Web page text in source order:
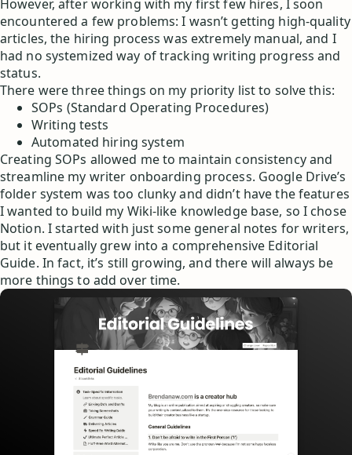
However, after working with my first few hires, I soon
encountered a few problems: I wasn’t getting high-quality
articles, the hiring process was extremely manual, and I
had no systemized way of tracking writing progress and
status.
There were three things on my priority list to solve this:
SOPs (Standard Operating Procedures)
Writing tests
Automated hiring system
Creating SOPs allowed me to maintain consistency and
streamline my writer onboarding process. Google Drive’s
folder system was too clunky and didn’t have the features
I wanted to build my Wiki-like knowledge base, so I chose
Notion. I started with just some general notes for writers,
but it eventually grew into a comprehensive Editorial
Guide. In fact, it’s still growing, and there will always be
more things to add over time.